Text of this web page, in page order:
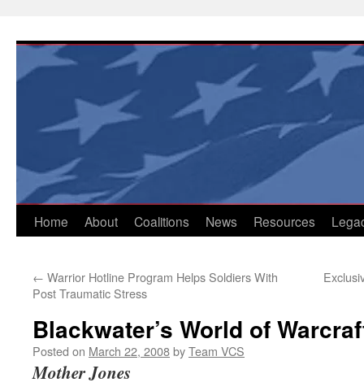
content
Home About Coalitions News Resources
← Warrior Hotline Program Helps Soldiers With
Post Traumatic Stress
Blackwater’s World of
Posted on March 22, 2008byTeam VCS
Mother Jones